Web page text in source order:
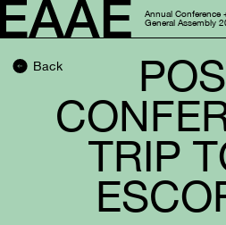
Annual Conference
General Assembly
Back
TRIP